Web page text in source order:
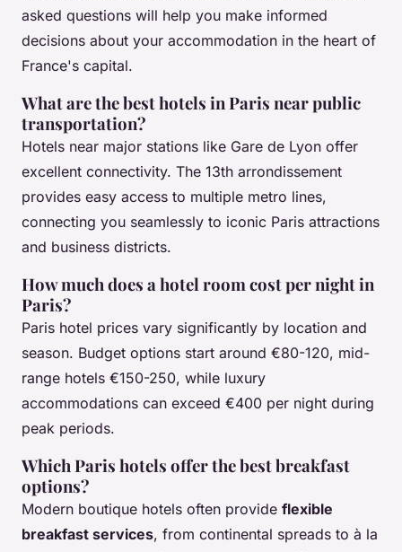
asked questions will help you make informed
decisions about your accommodation in the heart of
France's capital.
What are the best hotels in Paris near public
transportation?
Hotels near major stations like Gare de Lyon offer
excellent connectivity. The 13th arrondissement
provides easy access to multiple metro lines,
connecting you seamlessly to iconic Paris attractions
and business districts.
How much does a hotel room cost per night in
Paris?
Paris hotel prices vary significantly by location and
season. Budget options start around €80-120, mid-
range hotels €150-250, while luxury
accommodations can exceed €400 per night during
peak periods.
Which Paris hotels offer the best breakfast
options?
Modern boutique hotels often provide flexible
breakfast services, from continental spreads to à la